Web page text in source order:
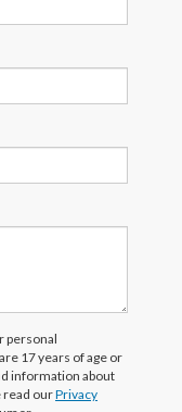
personal
17 years of age or
information about
read ourPrivacy